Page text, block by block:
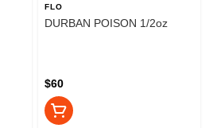
FLO
DURBAN POISON 1/2oz
$60